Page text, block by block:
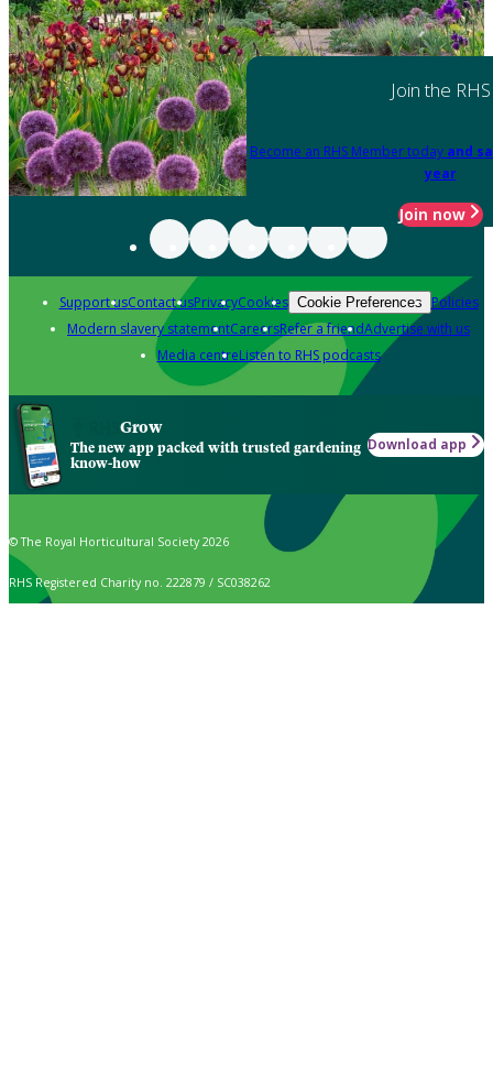
Join the RHS
Become an RHS Member today and
year
Join now
Support usContact usPrivacyCookies Cookie Preferences Policies
Modern slavery statementCareersRefer a friendAdvertise with us
Media centreListen to RHS podcasts
Grow
The new app packed with trusted gardening
know-how
Download app
© The Royal Horticultural Society 2026
RHS Registered Charity no. 222879 / SC038262